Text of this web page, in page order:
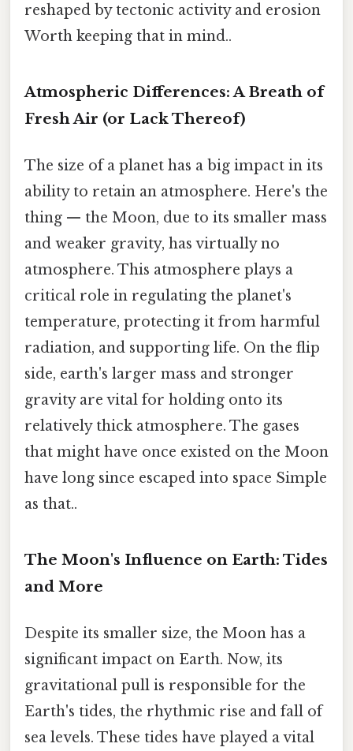
reshaped by tectonic activity and erosion
Worth keeping that in mind..
Atmospheric Differences: A Breath of
Fresh Air (or Lack Thereof)
The size of a planet has a big impact in its
ability to retain an atmosphere. Here's the
thing — the Moon, due to its smaller mass
and weaker gravity, has virtually no
atmosphere. This atmosphere plays a
critical role in regulating the planet's
temperature, protecting it from harmful
radiation, and supporting life. On the flip
side, earth's larger mass and stronger
gravity are vital for holding onto its
relatively thick atmosphere. The gases
that might have once existed on the Moon
have long since escaped into space Simple
as that..
The Moon's Influence on Earth: Tides
and More
Despite its smaller size, the Moon has a
significant impact on Earth. Now, its
gravitational pull is responsible for the
Earth's tides, the rhythmic rise and fall of
sea levels. These tides have played a vital